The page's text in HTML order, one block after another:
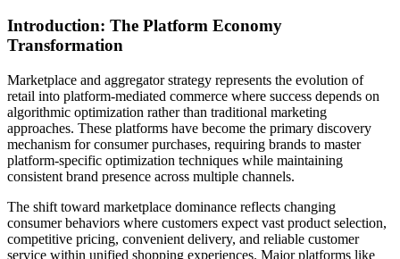
Introduction: The Platform Economy
Transformation
Marketplace and aggregator strategy represents the evolution of
retail into platform-mediated commerce where success depends on
algorithmic optimization rather than traditional marketing
approaches. These platforms have become the primary discovery
mechanism for consumer purchases, requiring brands to master
platform-specific optimization techniques while maintaining
consistent brand presence across multiple channels.
The shift toward marketplace dominance reflects changing
consumer behaviors where customers expect vast product selection,
competitive pricing, convenient delivery, and reliable customer
service within unified shopping experiences. Major platforms like